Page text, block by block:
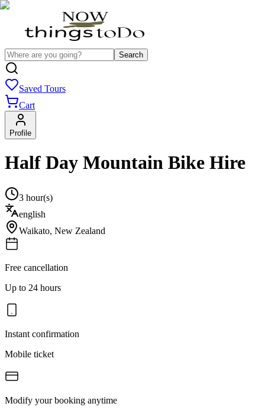
Search
Saved Tours
Cart
Profile
Half Day Mountain Bike Hire
3 hour(s)
english
Waikato, New Zealand
Free cancellation
Up to 24 hours
Instant confirmation
Mobile ticket
Modify your booking anytime